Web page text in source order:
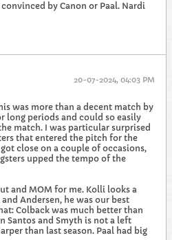
by Canon or Paal. Nardi
20-07-2024, 04:03 PM
was more than a decent match by
long periods and could so easily
match. I was particular surprised
that entered the pitch for the
close on a couple of occasions,
upped the tempo of the
and MOM for me. Kolli looks a
Andersen, he was our best
Colback was much better than
Santos and Smyth is not a left
than last season. Paal had big